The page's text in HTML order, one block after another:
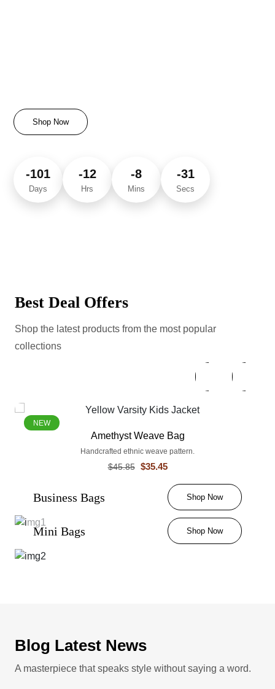
Shop Now
-101
Days
-12
Hrs
-8
Mins
-31
Secs
Best Deal Offers
Shop the latest products from the most popular
collections
NEW
Amethyst Weave Bag
Handcrafted ethnic weave pattern.
$45.85 $35.45
Business Bags Shop Now
Mini Bags Shop Now
Blog Latest News
A masterpiece that speaks style without saying a word.